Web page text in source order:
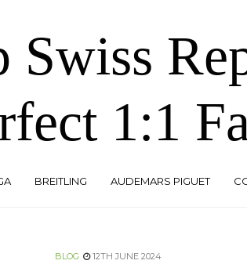
Swiss
1:1
BREITLING AUDEMARS PIGUET
BLOG 12TH JUNE 2024